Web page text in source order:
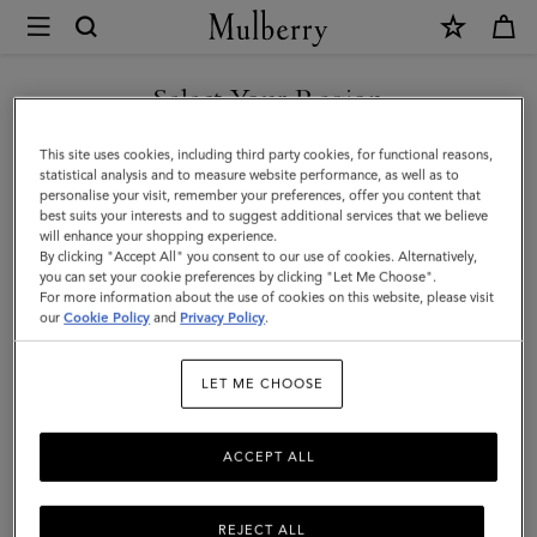
Mulberry
Leopard
Merino
Wool
Scarf
|
Ebony
&
Wool
Select Your Region
You are currently browsing the Singapore site but we noticed
you are in United States.
GO TO UNITED STATES SITE
CONTINUE TO SINGAPORE
SITE
This site uses cookies, including third party cookies, for functional reasons,
statistical analysis and to measure website performance, as well as to
personalise your visit, remember your preferences, offer you content that
best suits your interests and to suggest additional services that we believe
will enhance your shopping experience.
By clicking "Accept All" you consent to our use of cookies. Alternatively,
you can set your cookie preferences by clicking "Let Me Choose".
For more information about the use of cookies on this website, please visit
ourCookie Policy and Privacy Policy.
LET ME CHOOSE
REJECT ALL
ACCEPT ALL